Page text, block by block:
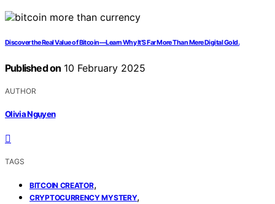
Discover the Real Value of Bitcoin—Learn Why It’S Far More Than Mere Digital Gold.
Published on 10 February 2025
AUTHOR
Olivia Nguyen
TAGS
BITCOIN CREATOR,
CRYPTOCURRENCY MYSTERY,